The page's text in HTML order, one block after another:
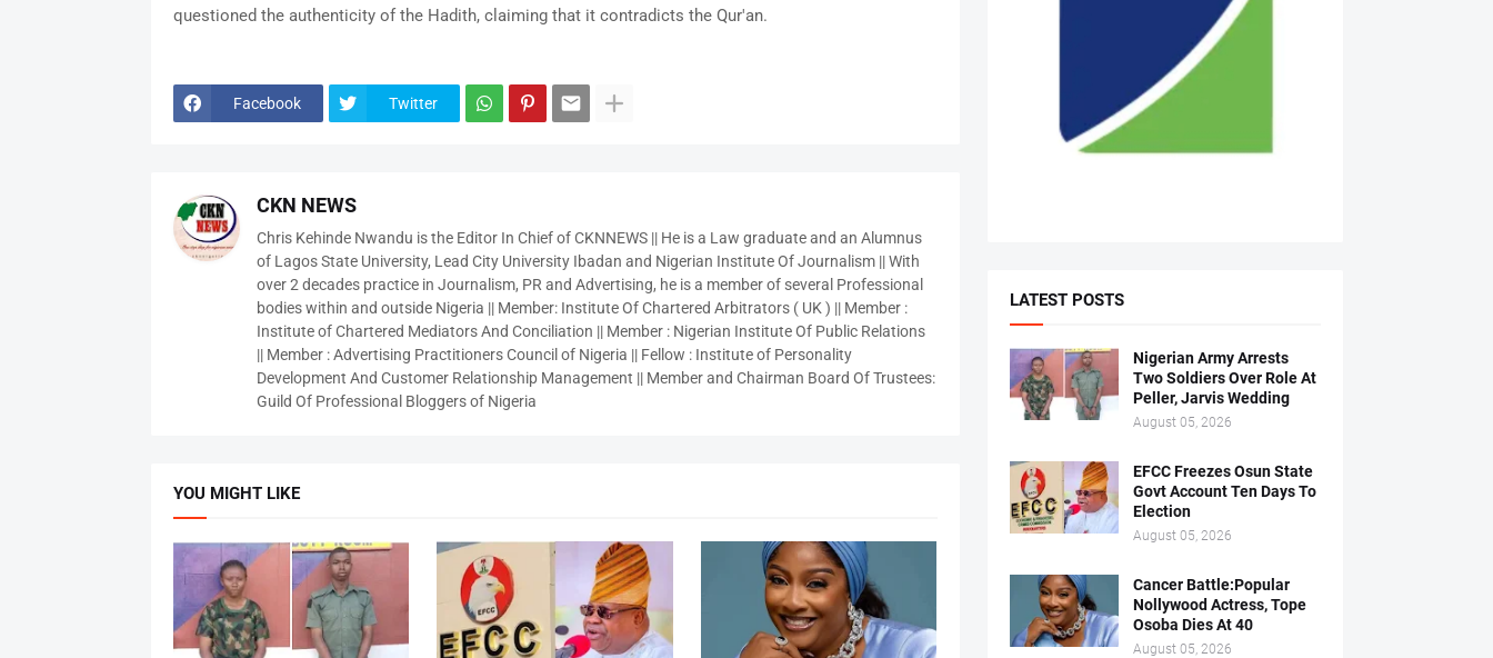
questioned the authenticity of the Hadith, claiming that it contradicts the Qur'an.
Facebook Twitter
CKN NEWS
Chris Kehinde Nwandu is the Editor In Chief of CKNNEWS || He is a Law graduate and an Alumnus
of Lagos State University, Lead City University Ibadan and Nigerian Institute Of Journalism || With
over 2 decades practice in Journalism, PR and Advertising, he is a member of several Professional
bodies within and outside Nigeria || Member: Institute Of Chartered Arbitrators ( UK ) || Member :
Institute of Chartered Mediators And Conciliation || Member : Nigerian Institute Of Public Relations
|| Member : Advertising Practitioners Council of Nigeria || Fellow : Institute of Personality
Development And Customer Relationship Management || Member and Chairman Board Of Trustees:
Guild Of Professional Bloggers of Nigeria
YOU MIGHT LIKE
LATEST POSTS
Nigerian Army Arrests
Two Soldiers Over Role At
Peller, Jarvis Wedding
August 05, 2026
EFCC Freezes Osun State
Govt Account Ten Days To
Election
August 05, 2026
Cancer Battle:Popular
Nollywood Actress, Tope
Osoba Dies At 40
August 05, 2026